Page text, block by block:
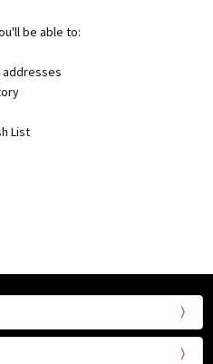
be able to:
addresses
List